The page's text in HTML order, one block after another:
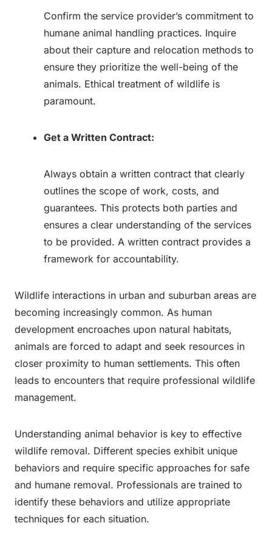
Confirm the service provider’s commitment to
humane animal handling practices. Inquire
about their capture and relocation methods to
ensure they prioritize the well-being of the
animals. Ethical treatment of wildlife is
paramount.
Get a Written Contract:
Always obtain a written contract that clearly
outlines the scope of work, costs, and
guarantees. This protects both parties and
ensures a clear understanding of the services
to be provided. A written contract provides a
framework for accountability.
Wildlife interactions in urban and suburban areas are
becoming increasingly common. As human
development encroaches upon natural habitats,
animals are forced to adapt and seek resources in
closer proximity to human settlements. This often
leads to encounters that require professional wildlife
management.
Understanding animal behavior is key to effective
wildlife removal. Different species exhibit unique
behaviors and require specific approaches for safe
and humane removal. Professionals are trained to
identify these behaviors and utilize appropriate
techniques for each situation.